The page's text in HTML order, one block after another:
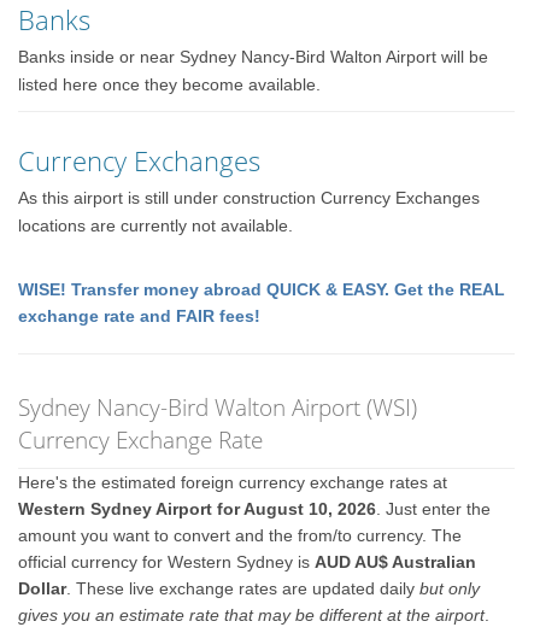
Banks
Banks inside or near Sydney Nancy-Bird Walton Airport will be
listed here once they become available.
Currency Exchanges
As this airport is still under construction Currency Exchanges
locations are currently not available.
WISE! Transfer money abroad QUICK & EASY. Get the REAL
exchange rate and FAIR fees!
Sydney Nancy-Bird Walton Airport (WSI)
Currency Exchange Rate
Here's the estimated foreign currency exchange rates at
Western Sydney Airport for August 10, 2026 . Just enter the
amount you want to convert and the from/to currency. The
official currency for Western Sydney isAUD AU$ Australian
Dollar. These live exchange rates are updated dailybut only
gives you an estimate rate that may be different at the airport.